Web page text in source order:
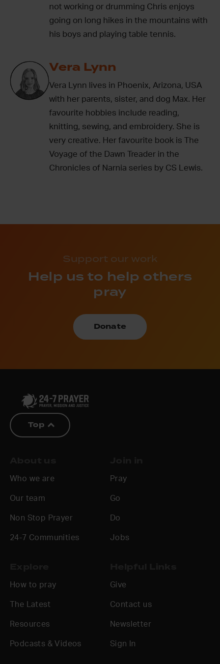
not working or drumming Chris enjoys
going on long hikes in the mountains with
his boys and playing table tennis.
Vera Lynn
Vera Lynn lives in Phoenix, Arizona, USA
with her parents, sister, and dog Max. Her
favourite hobbies include reading,
knitting, sewing, and embroidery. She is
very creative. Her favourite book is The
Voyage of the Dawn Treader in the
Chronicles of Narnia series by CS Lewis.
Support our work
Help us to help others
pray
Donate
Top
Who we are
Our team
Non Stop Prayer
24-7 Communities
Pray
Go
Do
Jobs
How to pray
The Latest
Resources
Podcasts & Videos
Give
Contact us
Newsletter
Sign In